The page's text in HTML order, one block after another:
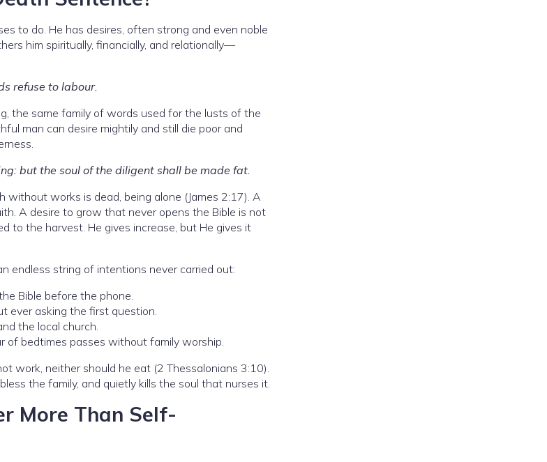
to do. He has desires, often strong and even noble
him spiritually, financially, and relationally—
refuse to labour.
the same family of words used for the lusts of the
man can desire mightily and still die poor and
but the soul of the diligent shall be made fat.
works is dead, being alone (James 2:17). A
A desire to grow that never opens the Bible is not
to the harvest. He gives increase, but He gives it
endless string of intentions never carried out:
Bible before the phone.
ever asking the first question.
the local church.
of bedtimes passes without family worship.
work, neither should he eat (2 Thessalonians 3:10).
the family, and quietly kills the soul that nurses it.
More Than Self-